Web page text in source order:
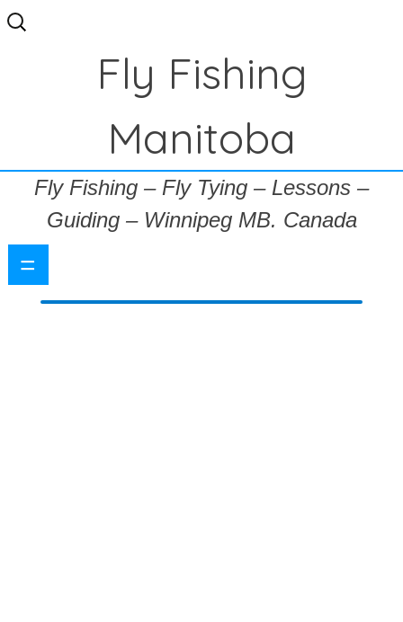
Search
for:
Fly Fishing
Manitoba
Fly Fishing – Fly Tying – Lessons –
Guiding – Winnipeg MB. Canada
=